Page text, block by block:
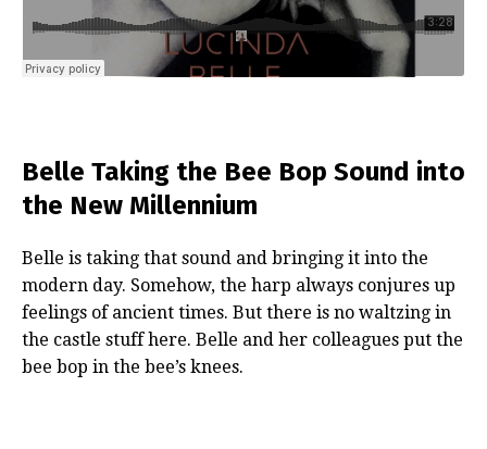
Belle Taking the Bee Bop Sound into
the New Millennium
Belle is taking that sound and bringing it into the
modern day. Somehow, the harp always conjures up
feelings of ancient times. But there is no waltzing in
the castle stuff here. Belle and her colleagues put the
bee bop in the bee’s knees.